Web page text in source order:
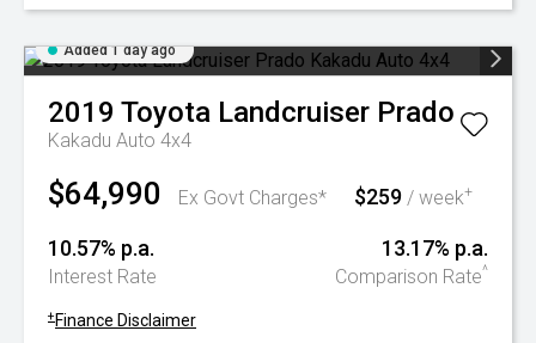
Added 1 day ago
2019 Toyota Landcruiser Prado
Kakadu Auto 4x4
$64,990 Ex Govt Charges* $259 / week+
10.57% p.a.
Interest Rate
13.17% p.a.
Comparison Rate^
+ Finance Disclaimer